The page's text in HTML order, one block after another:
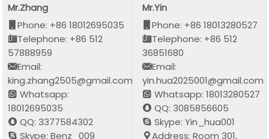
Mr.Zhang
Phone: +86 18012695035
Telephone: +86 512
57888959
Email:
king.zhang2505@gmail.com
Whatsapp:
18012695035
QQ: 3377584302
Skype: Benz_009
Mr.Yin
Phone: +86 18013280527
Telephone: +86 512
36851680
Email:
yin.hua2025001@gmail.com
Whatsapp: 18013280527
QQ: 3085856605
Skype: Yin_hua001
Address: Room 301,